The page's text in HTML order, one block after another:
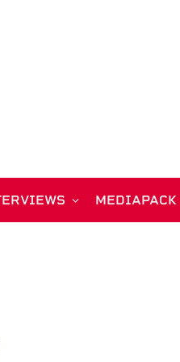
MEDIAPACK